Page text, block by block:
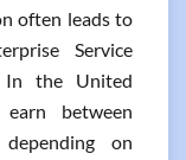
often leads to
Service
In the United
earn between
on